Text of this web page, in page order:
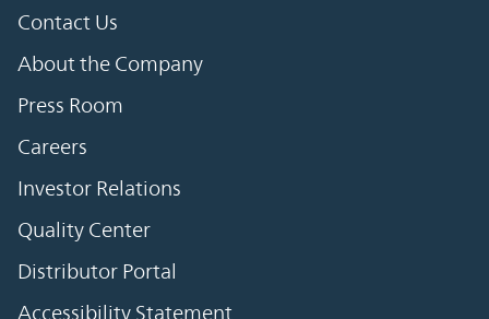
Contact Us
About the Company
Press Room
Careers
Investor Relations
Quality Center
Distributor Portal
Accessibility Statement